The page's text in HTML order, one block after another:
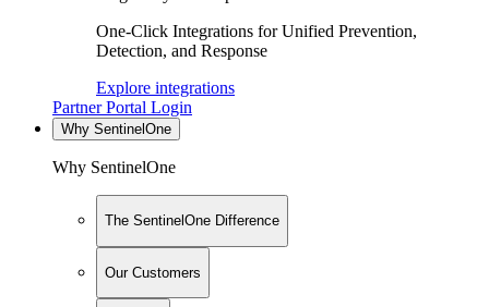
One-Click Integrations for Unified Prevention,
Detection, and Response
Explore integrations
Partner Portal Login
Why SentinelOne
Why SentinelOne
The SentinelOne Difference
Our Customers